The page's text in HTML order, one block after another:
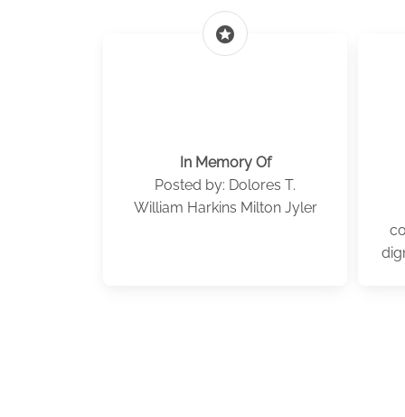
stars
In Memory Of
Posted by: Dolores T.
William Harkins Milton Jyler